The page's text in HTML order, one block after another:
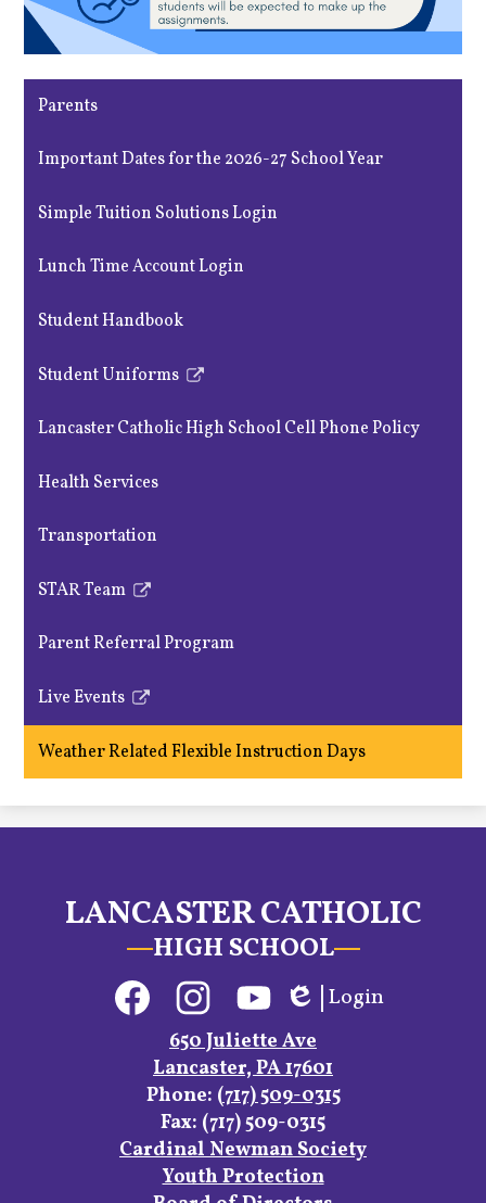
Parents
Important Dates for the 2026-27 School Year
Simple Tuition Solutions Login
Lunch Time Account Login
Student Handbook
Student Uniforms
Link
in
new
Lancaster Catholic High School Cell Phone Policy
Health Services
Transportation
STAR Team
Link
in
new
window
Parent Referral Program
Live Events
Link
in
new
Weather Related Flexible Instruction Days
LANCASTER CATHOLIC
HIGH SCHOOL
FacebookInstagramYouTube
Edlio
Login
650 Juliette Ave
Lancaster, PA 17601
Phone: (717) 509-0315
Fax: (717) 509-0315
Footer
Cardinal Newman Society
Youth Protection